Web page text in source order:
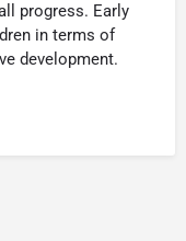
progress. Early
in terms of
development.